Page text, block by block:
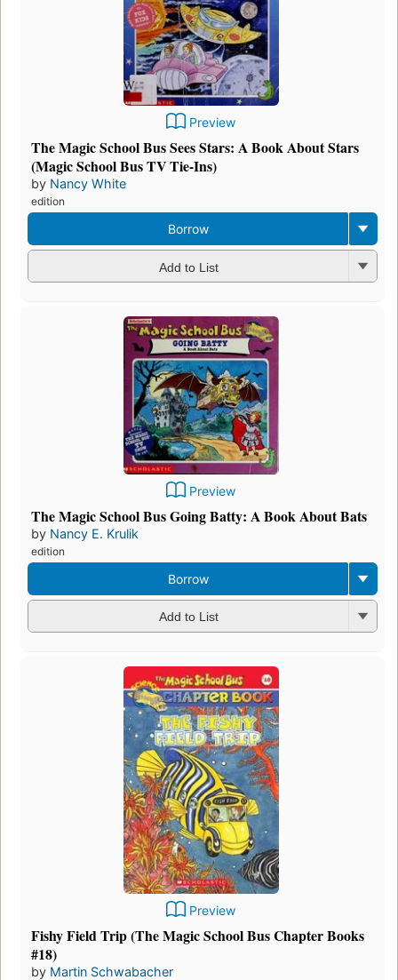
Preview
The Magic School Bus Sees Stars: A Book About Stars
(Magic School Bus TV Tie-Ins)
by Nancy White
edition
Borrow
Add to List
Preview
The Magic School Bus Going Batty: A Book About Bats
by Nancy E. Krulik
edition
Borrow
Add to List
Preview
Fishy Field Trip (The Magic School Bus Chapter Books
#18)
by Martin Schwabacher